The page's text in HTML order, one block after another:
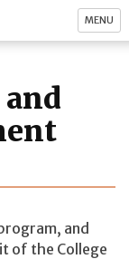
MENU
and
of the College